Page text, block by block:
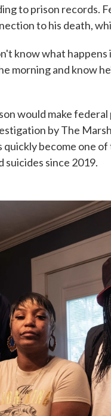
to prison records.
to his death,
know what happens
morning and know
would make
by The
become one
suicides since 2019.